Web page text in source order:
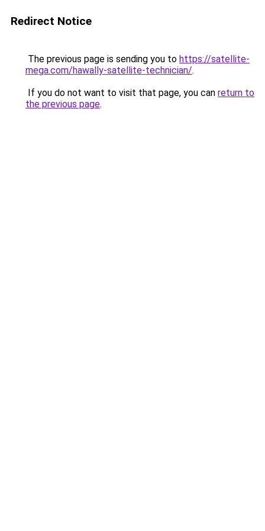
Redirect Notice
The previous page is sending you to https://satellite-
mega.com/hawally-satellite-technician/.
If you do not want to visit that page, you can return to
the previous page.